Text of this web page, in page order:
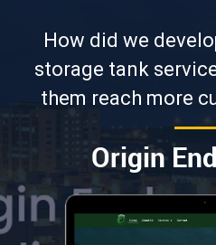
How did we
storage tank
them reach more
Origin